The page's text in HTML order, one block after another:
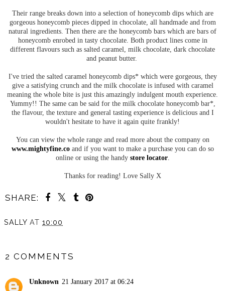
Their range breaks down into a selection of honeycomb dips which are
gorgeous honeycomb pieces dipped in chocolate, all handmade and from
natural ingredients. Then there are the honeycomb bars which are bars of
honeycomb enrobed in tasty chocolate. Both product lines come in
different flavours such as salted caramel, milk chocolate, dark chocolate
and peanut butter.
I've tried the salted caramel honeycomb dips* which were gorgeous, they
give a satisfying crunch and the milk chocolate is infused with caramel
meaning the whole bite is just this amazingly indulgent mouth experience.
Yummy!! The same can be said for the milk chocolate honeycomb bar*,
the flavour, the texture and general tasting experience is delicious and I
wouldn't hesitate to have it again quite frankly!
You can view the whole range and read more about the company on
www.mightyfine.coand if you want to make a purchase you can do so
online or using the handy store locator.
Thanks for reading! Love Sally X
SHARE:
SALLY AT 10:00
2 COMMENTS
Unknown 21 January 2017 at 06:24